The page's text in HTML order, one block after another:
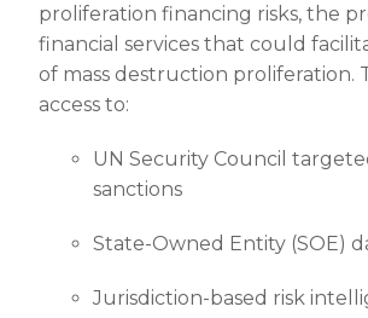
proliferation financing risks, the
financial services that could
of mass destruction proliferation.
access to:
UN Security Council
sanctions
State-Owned Entity (SOE)
Jurisdiction-based risk